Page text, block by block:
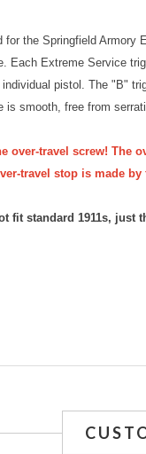
for the Springfield
Each Extreme Service
pistol. The "B"
is smooth, free from
over-travel screw!
travel stop is made
fit standard 1911s, just